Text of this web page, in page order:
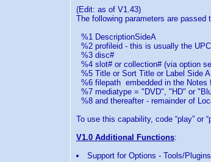
(Edit: as of V1.43)
The following parameters are
%1 DescriptionSideA
%2 profileid - this is usually the
%3 disc#
%4 slot# or collection# (via option
%5 Title or Sort Title or Label Side
%6 filepath embedded in the Notes
%7 mediatype = "DVD", "HD" or
%8 and thereafter - remainder of
To use this capability, code “play” or
V1.0 Additional Functions:
Support for Options - Tools/